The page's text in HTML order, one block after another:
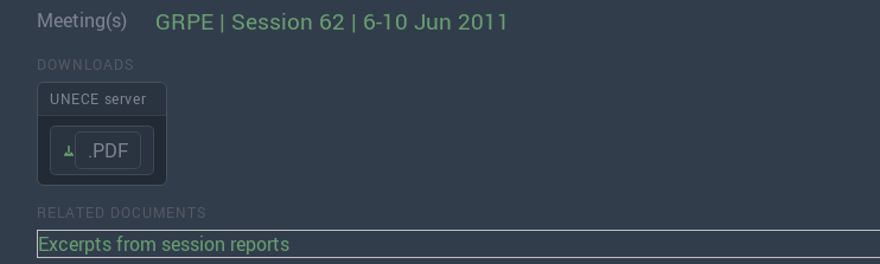
Meeting(s) GRPE | Session 62 | 6-10 Jun 2011
DOWNLOADS
UNECE server
.PDF
RELATED DOCUMENTS
Excerpts from session reports